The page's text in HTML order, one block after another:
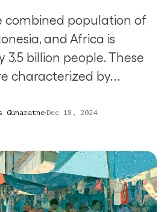
combined population of
and Africa is
billion people. These
characterized by…
Gunaratne Dec 18, 2024